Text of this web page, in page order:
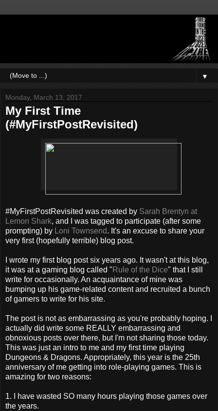
▼
Monday, March 13, 2017
My First Time
(#MyFirstPostRevisited)
#MyFirstPostRevisited was created by Sarah Brentyn at
Lemon Shark, and I was tagged to participate (after some
prompting) by Loni Townsend. It's an excuse to share your
very first (hopefully terrible) blog post.
I wrote my first blog post six years ago. It wasn't at this blog,
it was at a gaming blog called " Rule of the Dice" that I still
write for occasionally. An acquaintance of mine was
bumping up his game-related content and recruited a bunch
of gamers to write for his site.
The post is not as embarrassing as you're probably hoping. I
actually did write some REALLY embarrassing and
obnoxious posts over there, but I'm not sharing those today.
This was just an intro to me and my first time playing
Dungeons & Dragons. Appropriately, this year is the 25th
anniversary of me getting into role-playing games. This is
amazing for two reasons:
1. I have wasted SO many hours playing those games over
the years.